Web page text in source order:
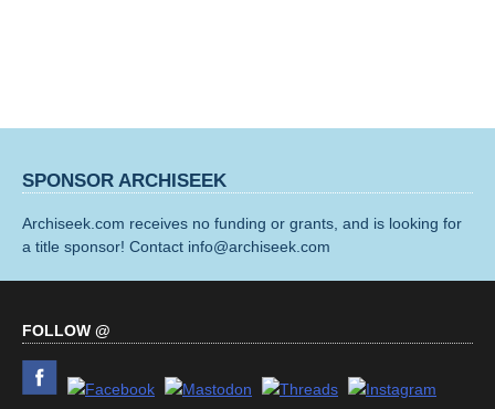
SPONSOR ARCHISEEK
Archiseek.com receives no funding or grants, and is looking for
a title sponsor! Contact info@archiseek.com
FOLLOW @